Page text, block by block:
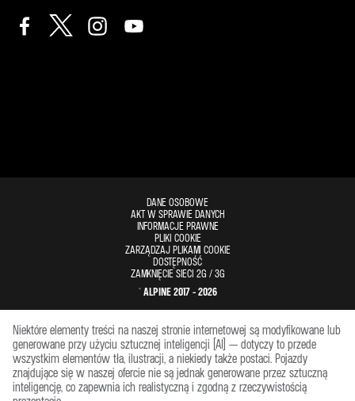
DANE OSOBOWE
AKT W SPRAWIE DANYCH
INFORMACJE PRAWNE
PLIKI COOKIE
ZARZĄDZAJ PLIKAMI COOKIE
DOSTĘPNOŚĆ
ZAMKNIĘCIE SIECI 2G / 3G
© ALPINE 2017 - 2026
Niektóre elementy treści na naszej stronie internetowej są modyfikowane lub
generowane przy użyciu sztucznej inteligencji (AI) — dotyczy to przede
wszystkim elementów tła, ilustracji, a niekiedy także postaci. Pojazdy
znajdujące się w naszej ofercie nie są jednak generowane przez sztuczną
inteligencję, co zapewnia ich realistyczną i zgodną z rzeczywistością